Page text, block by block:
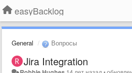
easyBacklog
General Вопросы
Jira Integration